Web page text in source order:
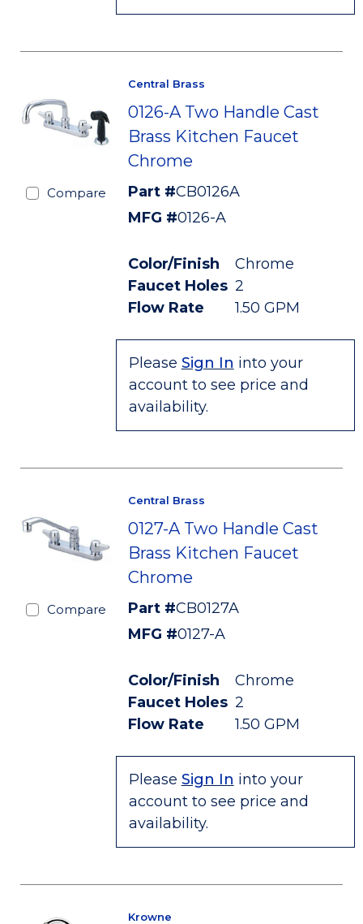
Compare
Central Brass
0126-A Two Handle Cast
Brass Kitchen Faucet
Chrome
Part #CB0126A
MFG #0126-A
Color/Finish
Chrome
Faucet Holes 2
Flow Rate
1.50 GPM
Please Sign In into your
account to see price and
availability.
Compare
Central Brass
0127-A Two Handle Cast
Brass Kitchen Faucet
Chrome
Part #CB0127A
MFG #0127-A
Color/Finish
Chrome
Faucet Holes 2
Flow Rate
1.50 GPM
Please Sign In into your
account to see price and
availability.
Krowne